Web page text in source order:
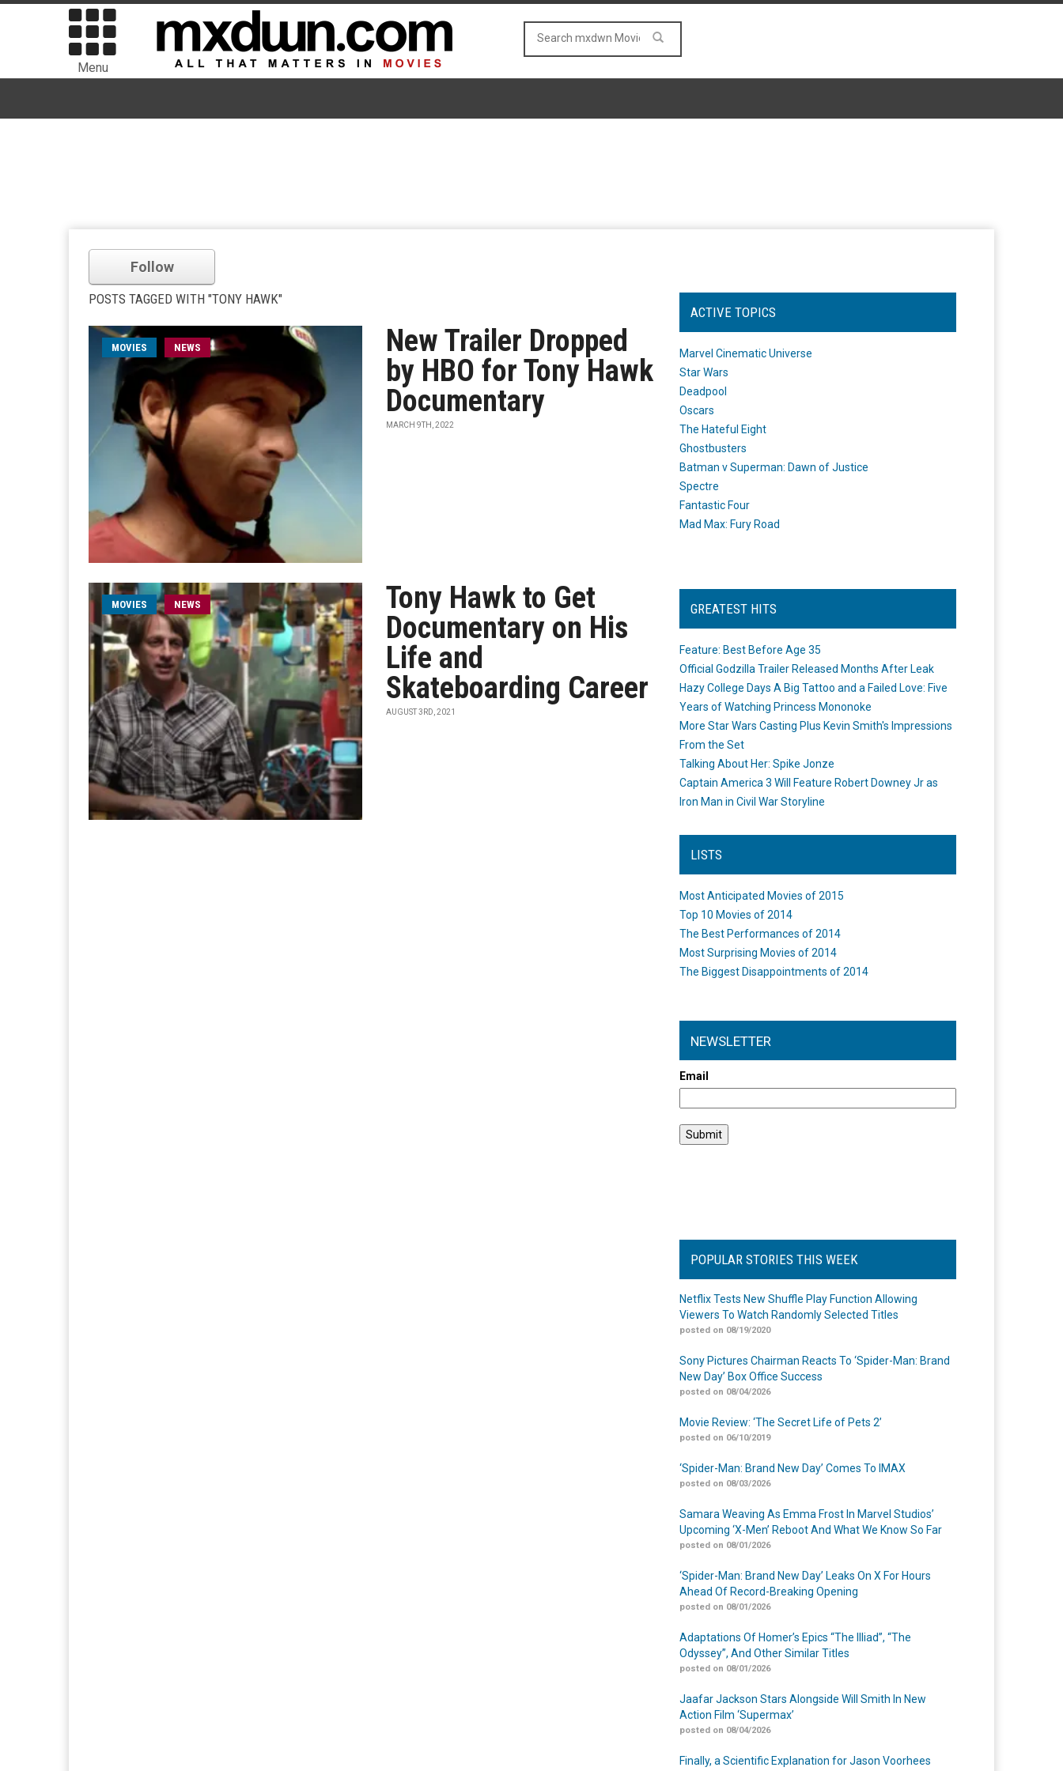
Menu
Follow
POSTS TAGGED WITH "TONY HAWK"
MOVIES NEWS
New Trailer Dropped
by HBO for Tony Hawk
Documentary
MARCH 9TH, 2022
MOVIES NEWS
Tony Hawk to Get
Documentary on His
Life and
Skateboarding Career
AUGUST 3RD, 2021
ACTIVE TOPICS
Marvel Cinematic Universe
Star Wars
Deadpool
Oscars
The Hateful Eight
Ghostbusters
Batman v Superman: Dawn of Justice
Spectre
Fantastic Four
Mad Max: Fury Road
GREATEST HITS
Feature: Best Before Age 35
Official Godzilla Trailer Released Months After Leak
Hazy College Days A Big Tattoo and a Failed Love: Five
Years of Watching Princess Mononoke
More Star Wars Casting Plus Kevin Smith's Impressions
From the Set
Talking About Her: Spike Jonze
Captain America 3 Will Feature Robert Downey Jr as
Iron Man in Civil War Storyline
LISTS
Most Anticipated Movies of 2015
Top 10 Movies of 2014
The Best Performances of 2014
Most Surprising Movies of 2014
The Biggest Disappointments of 2014
NEWSLETTER
Email
POPULAR STORIES THIS WEEK
Netflix Tests New Shuffle Play Function Allowing
Viewers To Watch Randomly Selected Titles
posted on 08/19/2020
Sony Pictures Chairman Reacts To ‘Spider-Man: Brand
New Day’ Box Office Success
posted on 08/04/2026
Movie Review: ‘The Secret Life of Pets 2’
posted on 06/10/2019
‘Spider-Man: Brand New Day’ Comes To IMAX
posted on 08/03/2026
Samara Weaving As Emma Frost In Marvel Studios’
Upcoming ‘X-Men’ Reboot And What We Know So Far
posted on 08/01/2026
‘Spider-Man: Brand New Day’ Leaks On X For Hours
Ahead Of Record-Breaking Opening
posted on 08/01/2026
Adaptations Of Homer’s Epics “The Illiad”, “The
Odyssey”, And Other Similar Titles
posted on 08/01/2026
Jaafar Jackson Stars Alongside Will Smith In New
Action Film ‘Supermax’
posted on 08/04/2026
Finally, a Scientific Explanation for Jason Voorhees